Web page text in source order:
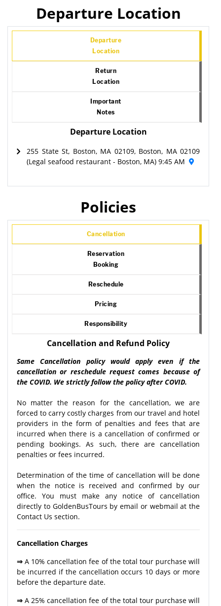
Departure Location
Departure
Location
Return
Location
Important
Notes
Departure Location
255 State St, Boston, MA 02109, Boston, MA 02109
(Legal seafood restaurant - Boston, MA) 9:45 AM
Policies
Cancellation
Reservation
Booking
Reschedule
Pricing
Responsibility
Cancellation and Refund Policy
Same Cancellation policy would apply even if the
cancellation or reschedule request comes because of
the COVID. We strictly follow the policy after COVID.
No matter the reason for the cancellation, we are
forced to carry costly charges from our travel and hotel
providers in the form of penalties and fees that are
incurred when there is a cancellation of confirmed or
pending bookings. As such, there are cancellation
penalties or fees incurred.
Determination of the time of cancellation will be done
when the notice is received and confirmed by our
office. You must make any notice of cancellation
directly to GoldenBusTours by email or webmail at the
Contact Us section.
Cancellation Charges
⇒A 10% cancellation fee of the total tour purchase will
be incurred if the cancellation occurs 10 days or more
before the departure date.
⇒A 25% cancellation fee of the total tour purchase will